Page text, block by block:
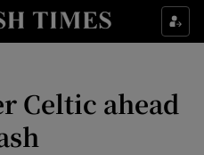
Property sub sections
Health sub sections
Life & Style sub sections
Celtic ahead